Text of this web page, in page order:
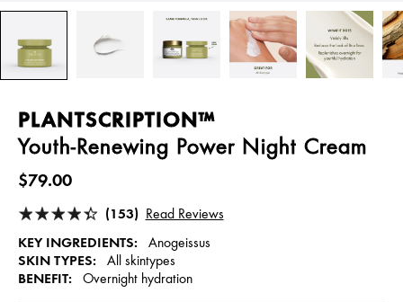
PLANTSCRIPTION™
Youth-Renewing Power Night Cream
$79.00
(153) Read Reviews
KEY INGREDIENTS: Anogeissus
SKIN TYPES: All skintypes
BENEFIT: Overnight hydration